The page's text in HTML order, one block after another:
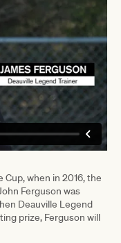
when in 2016, the
Ferguson was
Deauville Legend
prize, Ferguson will